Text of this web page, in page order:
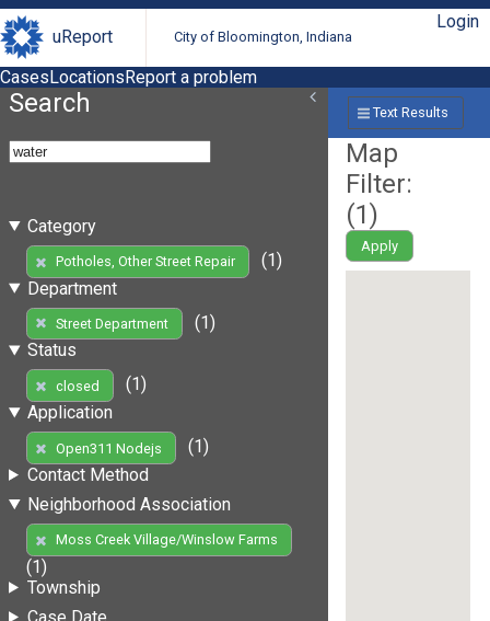
uReport City of Bloomington, Indiana
Login
CasesLocationsReport a problem
Search
Category
Potholes, Other Street Repair
(1)
Department
Street Department
(1)
Status
closed
(1)
Application
Open311 Nodejs
(1)
Contact Method
Neighborhood Association
Moss Creek Village/Winslow Farms
(1)
Township
Case Date
Text Results
Map
Filter:
(1)
Apply